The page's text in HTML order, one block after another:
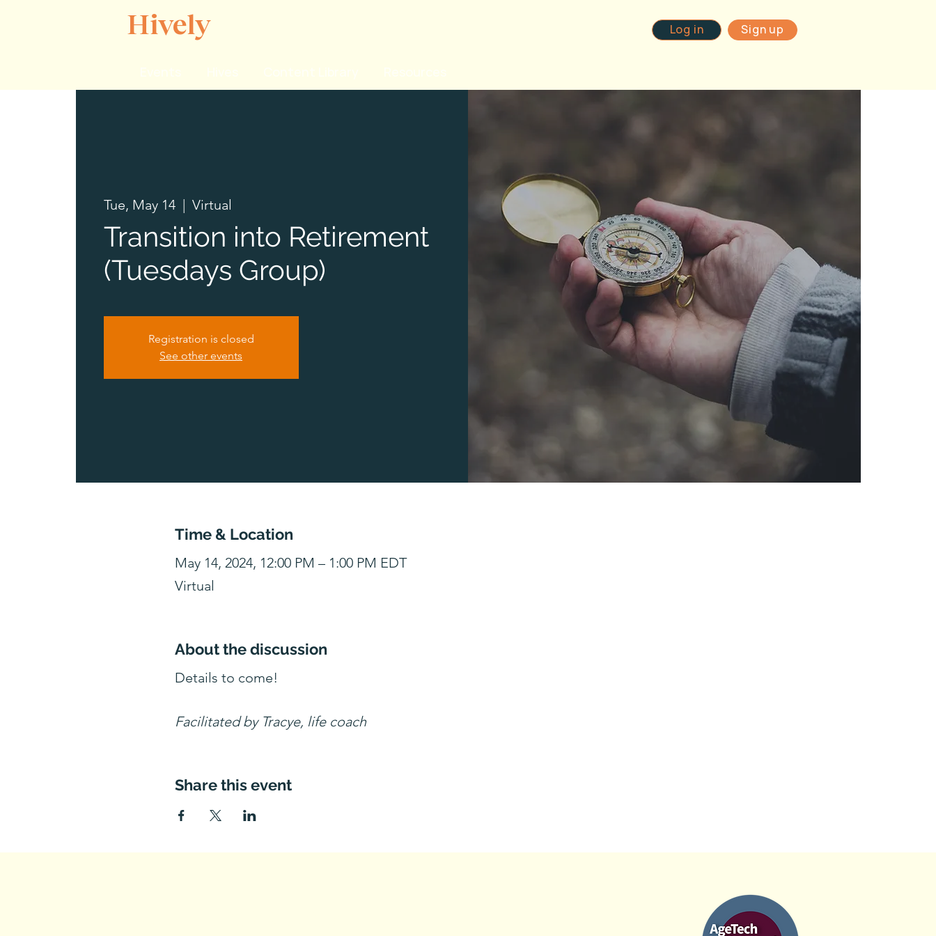
Hively Log in Sign up
Tue, May 14
  |
Virtual
Transition into Retirement
(Tuesdays Group)
Registration is closed
See other events
Time & Location
May 14, 2024, 12:00 PM – 1:00 PM EDT
Virtual
About the discussion
Details to come!
Facilitated by Tracye, life coach
Share this event